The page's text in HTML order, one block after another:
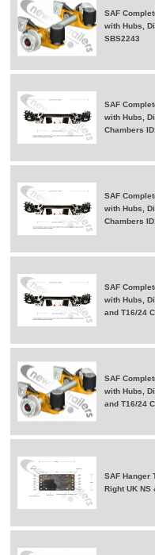
SAF
with Hubs,
SBS2243
SAF
with Hubs,
Chambers
SAF
with Hubs,
Chambers
SAF
with Hubs,
and T16/24
SAF
with Hubs,
and T16/24
SAF Hanger
Right UK NS